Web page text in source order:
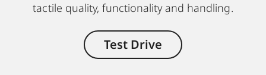
tactile quality, functionality and handling.
Test Drive